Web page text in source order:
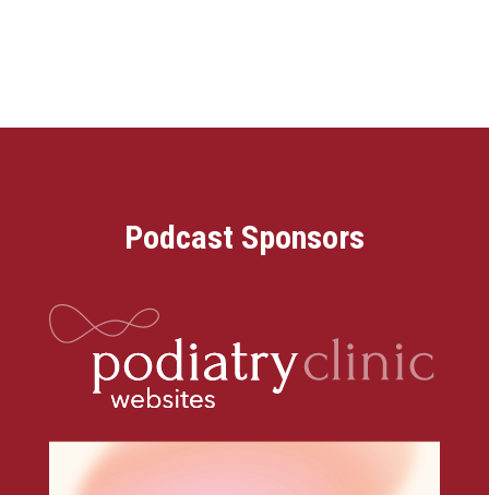
Podcast Sponsors